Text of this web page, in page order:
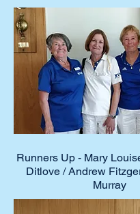
Runners Up - Mary
Ditlove / Andrew
Murray